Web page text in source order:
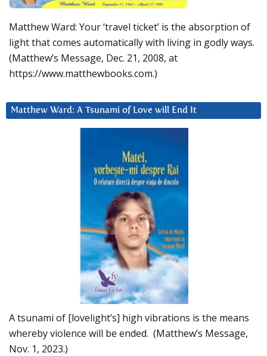
Matthew Ward: Your ‘travel ticket’ is the absorption of
light that comes automatically with living in godly ways.
(Matthew’s Message, Dec. 21, 2008, at
https://www.matthewbooks.com.)
Matthew Ward: A Tsunami of Love will End It
A tsunami of [lovelight’s] high vibrations is the means
whereby violence will be ended. (Matthew’s Message,
Nov. 1, 2023.)